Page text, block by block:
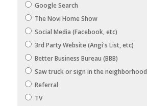
Google Search
The Novi Home Show
Social Media (Facebook, etc)
3rd Party Website (Angi's List, etc)
Better Business Bureau (BBB)
Saw truck or sign in the neighborhood
Referral
TV